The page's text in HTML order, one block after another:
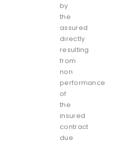
by
the
assured
directly
resulting
from
non
performance
of
the
insured
contract
due